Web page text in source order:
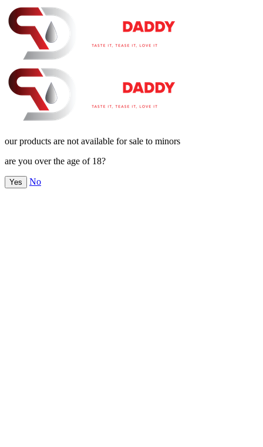
our products are not available for sale to minors
are you over the age of 18?
Yes No